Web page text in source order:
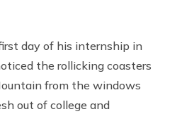
day of his internship in
the rollicking coasters
from the windows
out of college and